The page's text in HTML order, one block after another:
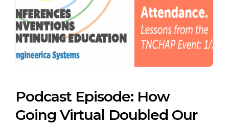
Podcast Episode: How
Going Virtual Doubled Our